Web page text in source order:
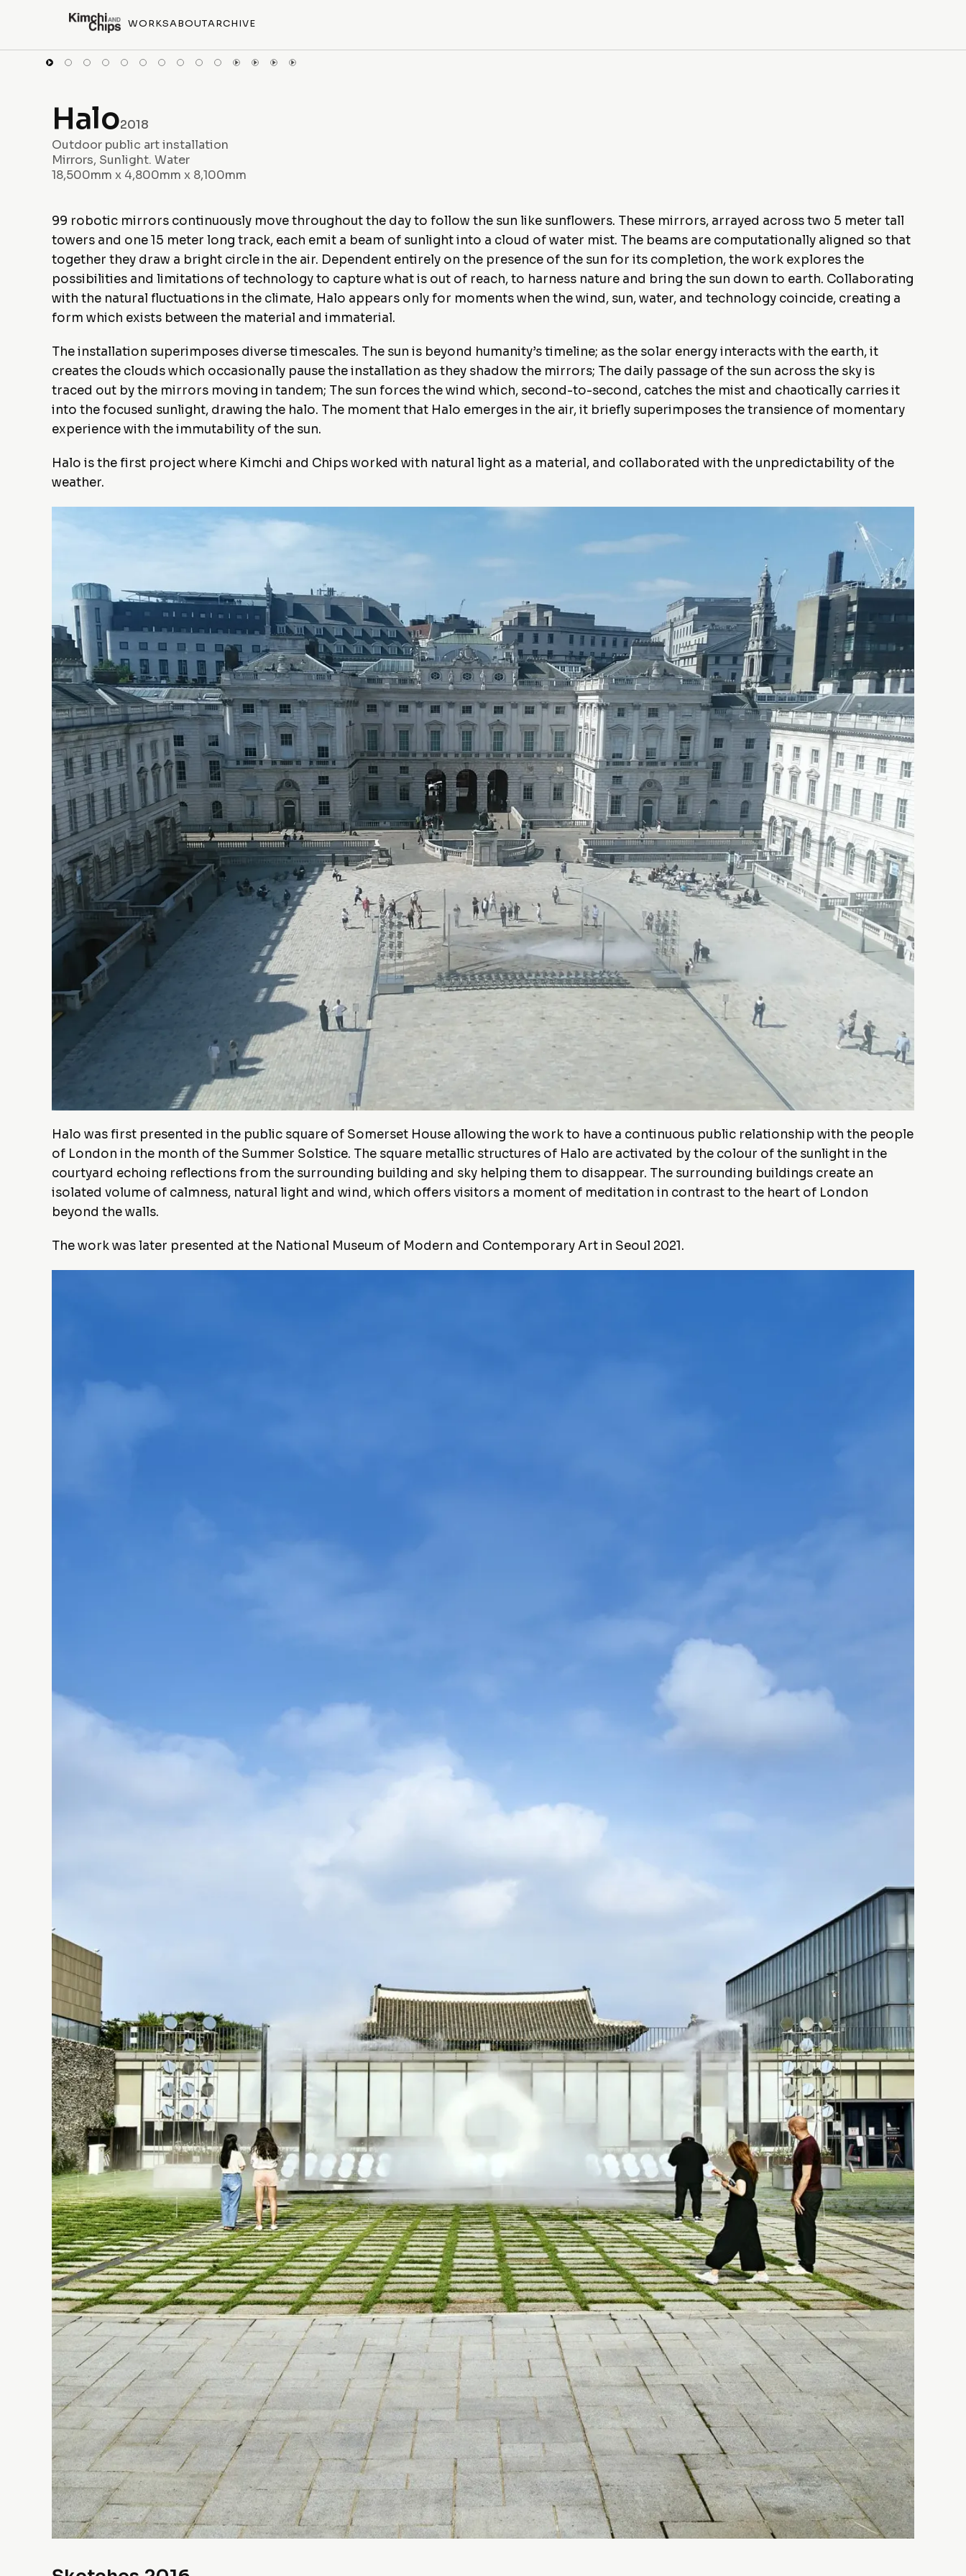
WORKSABOUTARCHIVE
Halo2018
Outdoor public art installation
Mirrors, Sunlight. Water
18,500mm x 4,800mm x 8,100mm
99 robotic mirrors continuously move throughout the day to follow the sun like sunflowers. These mirrors, arrayed across two 5 meter tall
towers and one 15 meter long track, each emit a beam of sunlight into a cloud of water mist. The beams are computationally aligned so that
together they draw a bright circle in the air. Dependent entirely on the presence of the sun for its completion, the work explores the
possibilities and limitations of technology to capture what is out of reach, to harness nature and bring the sun down to earth. Collaborating
with the natural fluctuations in the climate, Halo appears only for moments when the wind, sun, water, and technology coincide, creating a
form which exists between the material and immaterial.
The installation superimposes diverse timescales. The sun is beyond humanity’s timeline; as the solar energy interacts with the earth, it
creates the clouds which occasionally pause the installation as they shadow the mirrors; The daily passage of the sun across the sky is
traced out by the mirrors moving in tandem; The sun forces the wind which, second-to-second, catches the mist and chaotically carries it
into the focused sunlight, drawing the halo. The moment that Halo emerges in the air, it briefly superimposes the transience of momentary
experience with the immutability of the sun.
Halo is the first project where Kimchi and Chips worked with natural light as a material, and collaborated with the unpredictability of the
weather.
Halo was first presented in the public square of Somerset House allowing the work to have a continuous public relationship with the people
of London in the month of the Summer Solstice. The square metallic structures of Halo are activated by the colour of the sunlight in the
courtyard echoing reflections from the surrounding building and sky helping them to disappear. The surrounding buildings create an
isolated volume of calmness, natural light and wind, which offers visitors a moment of meditation in contrast to the heart of London
beyond the walls.
The work was later presented at the National Museum of Modern and Contemporary Art in Seoul 2021.